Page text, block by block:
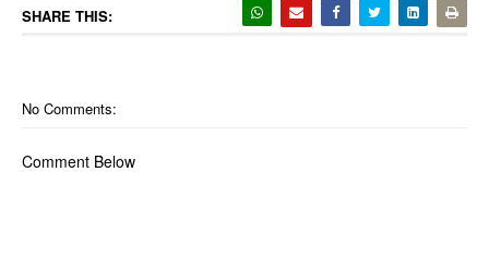
SHARE THIS:
No Comments:
Comment Below